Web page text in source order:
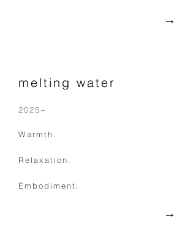
​→
melting water
2025−
Warmth.
Relaxation.
Embodiment.
​→